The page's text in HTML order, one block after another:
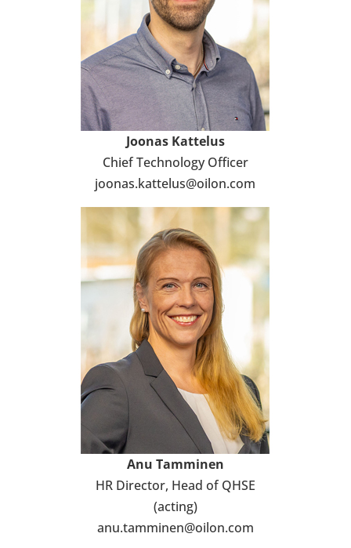
Joonas Kat­te­lus
Chief Tech­no­logy Officer
joonas.kat­te­lus@oilon.com
Anu Tam­mi­nen
HR Direc­tor, Head of QHSE
(acting)
anu.tam­mi­nen@oilon.com